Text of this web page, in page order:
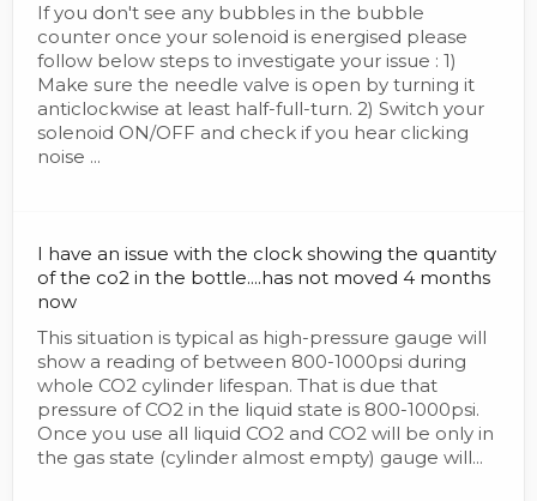
If you don't see any bubbles in the bubble
counter once your solenoid is energised please
follow below steps to investigate your issue : 1)
Make sure the needle valve is open by turning it
anticlockwise at least half-full-turn. 2) Switch your
solenoid ON/OFF and check if you hear clicking
noise ...
I have an issue with the clock showing the quantity
of the co2 in the bottle....has not moved 4 months
now
This situation is typical as high-pressure gauge will
show a reading of between 800-1000psi during
whole CO2 cylinder lifespan. That is due that
pressure of CO2 in the liquid state is 800-1000psi.
Once you use all liquid CO2 and CO2 will be only in
the gas state (cylinder almost empty) gauge will...